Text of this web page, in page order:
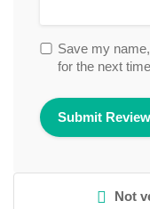
Save my
for the next
Not